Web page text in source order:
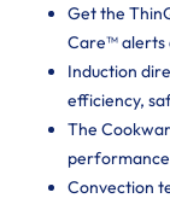
Get the
Care™ alerts
Induction
efficiency,
The
Convection